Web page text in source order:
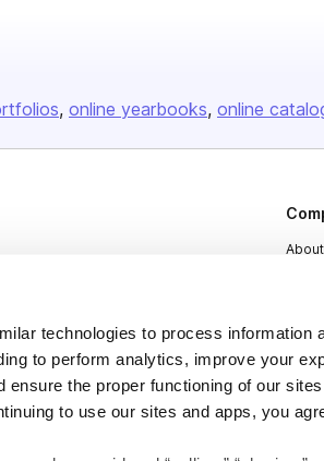
technologies to process information
to perform analytics, improve your
ensure the proper functioning of our
to use our sites and apps, you
online yearbooks online
Press